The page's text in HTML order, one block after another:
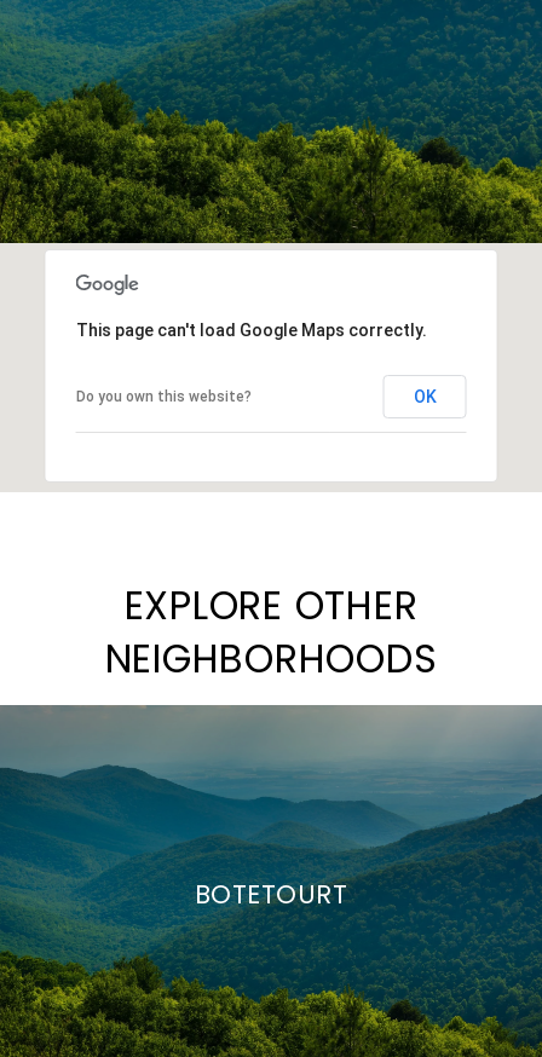
This page can't load Google Maps correctly.
Do you own this website? OK
EXPLORE OTHER
NEIGHBORHOODS
BOTETOURT